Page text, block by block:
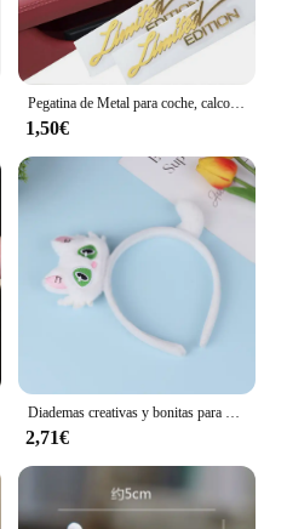
Pegatina de Metal para coche, calcomanía con emblema DE CUERPO DORADO 3D, 2 piezas, accesorios para motocicleta, pegatina con logotipo de edición limitada
1,50€
Diademas creativas y bonitas para el pelo de gato, tocado de dibujos animados divertidos, diadema súper bonita, accesorios para el cabello de moda
2,71€